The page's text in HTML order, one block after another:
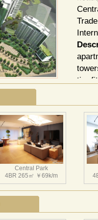
tier
on-
新城
Central Park
4BR 265㎡ ￥69k/m